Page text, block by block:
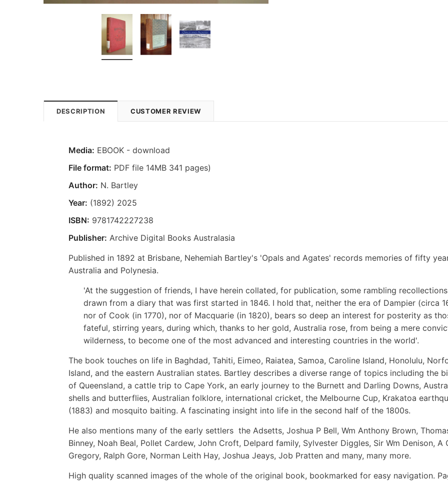
DESCRIPTION CUSTOMER REVIEW
Media: EBOOK - download
File format: PDF file 14MB 341 pages)
Author: N. Bartley
Year: (1892) 2025
ISBN: 9781742227238
Publisher: Archive Digital Books Australasia
Published in 1892 at Brisbane, Nehemiah Bartley's 'Opals and Agates' records memories of fifty
Australia and Polynesia.
'At the suggestion of friends, I have herein collated, for publication, some rambling
drawn from a diary that was first started in 1846. I hold that, neither the era of Dampier (circa
nor of Cook (in 1770), nor of Macquarie (in 1820), bears so deep an interest for posterity as
fateful, stirring years, during which, thanks to her gold, Australia rose, from being a mere
wilderness, to become one of the most advanced and interesting countries in the world'.
The book touches on life in Baghdad, Tahiti, Eimeo, Raiatea, Samoa, Caroline Island, Honolulu,
Island, and the eastern Australian states. Bartley describes a diverse range of topics including the
of Queensland, a cattle trip to Cape York, an early journey to the Burnett and Darling Downs,
shells and butterflies, Australian folklore, international cricket, the Melbourne Cup, Krakatoa
(1883) and mosquito baiting. A fascinating insight into life in the second half of the 1800s.
He also mentions many of the early settlers  the Adsetts, Joshua P Bell, Wm Anthony Brown,
Binney, Noah Beal, Pollet Cardew, John Croft, Delpard family, Sylvester Diggles, Sir Wm Denison, A
Gregory, Ralph Gore, Norman Leith Hay, Joshua Jeays, Job Pratten and many, many more.
High quality scanned images of the whole of the original book, bookmarked for easy navigation.